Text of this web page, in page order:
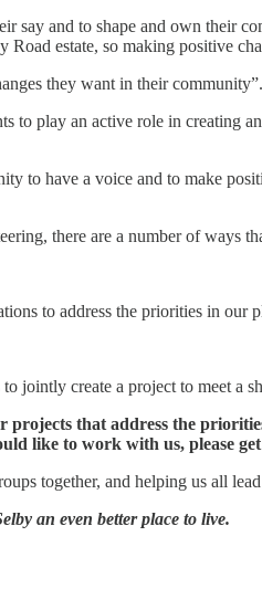
say and to shape and own their
estate, so making positive
they want in their
to play an active role in
to have a voice and to make
there are a number of ways
to address the priorities in our
jointly create a project to meet a
projects that address the
like to work with us, please
together, and helping us all
an even better place to live.